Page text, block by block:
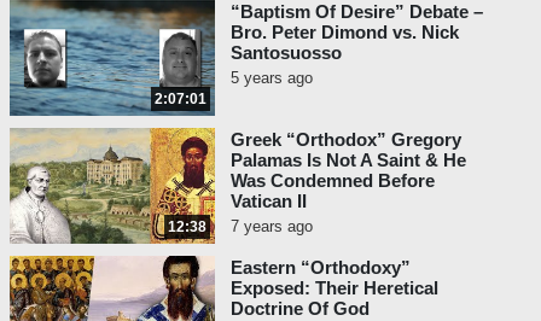
2:07:01
“Baptism Of Desire” Debate –
Bro. Peter Dimond vs. Nick
Santosuosso
5 years ago
12:38
Greek “Orthodox” Gregory
Palamas Is Not A Saint & He
Was Condemned Before
Vatican II
7 years ago
Eastern “Orthodoxy”
Exposed: Their Heretical
Doctrine Of God